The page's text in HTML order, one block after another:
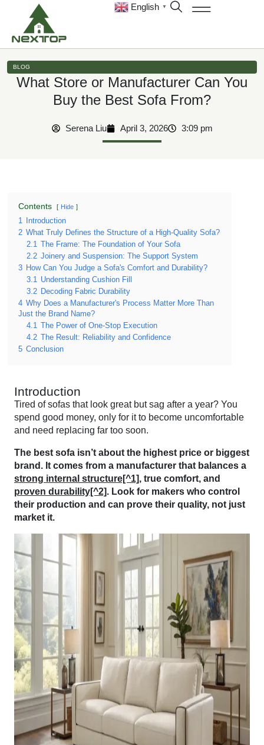
English ▼
BLOG
What Store or Manufacturer Can You
Buy the Best Sofa From?
Serena Liu April 3, 2026 3:09 pm
Contents Hide
1
Introduction
2 What Truly Defines the Structure of a High-Quality Sofa?
2.1
The Frame: The Foundation of Your Sofa
2.2 Joinery and Suspension: The Support System
3 How Can You Judge a Sofa's Comfort and Durability?
3.1
Understanding Cushion Fill
3.2 Decoding Fabric Durability
4 Why Does a Manufacturer's Process Matter More Than
Just the Brand Name?
4.1
The Power of One-Stop Execution
4.2 The Result: Reliability and Confidence
5 Conclusion
Introduction
Tired of sofas that look great but sag after a year? You
spend good money, only for it to become uncomfortable
and need replacing far too soon.
The best sofa isn’t about the highest price or biggest
brand. It comes from a manufacturer that balances a
strong internal structure[^1], true comfort, and
proven durability[^2]. Look for makers who control
their production and can prove their quality, not just
market it.